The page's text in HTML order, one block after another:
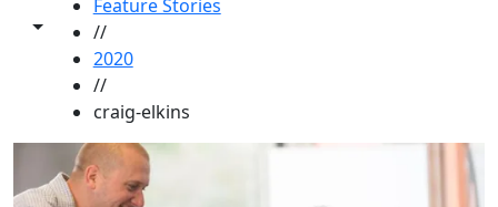
Toggle share controls
Feature Stories
//
2020
//
craig-elkins